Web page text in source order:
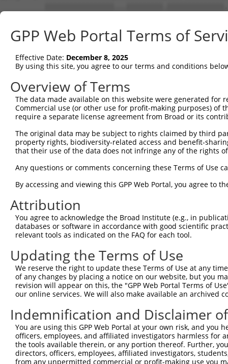
Sbjct   1
Query  75
Sbjct  75
Query 149
Sbjct 149
Sbjct 183
Query 297
Sbjct 183  -----------------------
Query 371
Sbjct 234
Query 445
Sbjct 256
Query 519  TTTTATGACTGTTGTGGTTCCTCTCATCATTGGACAGGAA  558
Sbjct 256  ----------------------------------------  255
GPP Web Portal Terms of
Effective Date: December 8, 2025
By using this site, you agree to our terms and conditions
Overview of Terms
The data made available on this website were generated
Commercial use (or other use for profit-making purposes) of
require a separate license agreement from Broad or its
The original data may be subject to rights claimed by third
property rights, biodiversity-related access and benefit-
that their use of the data does not infringe any of the rights
Any questions or comments concerning these Terms of Use
By accessing and viewing this GPP Web Portal, you agree to
Attribution
You agree to acknowledge the Broad Institute (e.g., in
databases or software in accordance with good scientific
relevant tools as indicated on the FAQ for each tool.
Updating the Terms of Use
We reserve the right to update these Terms of Use at any
of any changes by placing a notice on our website, but you
revision will appear on this, the "GPP Web Portal Terms of
our online services. We will also make available an archived
Indemnification and Disclaimer
You are using this GPP Web Portal at your own risk, and
officers, employees, and affiliated investigators harmless for
the tools available therein, or any portion thereof. Further,
directors, officers, employees, affiliated investigators,
from any unpermitted commercial or profit-making use you